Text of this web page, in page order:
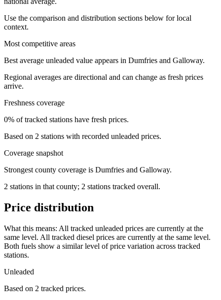
Use the comparison and distribution sections below for local
context.
Most competitive areas
Best average unleaded value appears in Dumfries and Galloway.
Regional averages are directional and can change as fresh prices
arrive.
Freshness coverage
0% of tracked stations have fresh prices.
Based on 2 stations with recorded unleaded prices.
Coverage snapshot
Strongest county coverage is Dumfries and Galloway.
2 stations in that county; 2 stations tracked overall.
Price distribution
What this means: All tracked unleaded prices are currently at the
same level. All tracked diesel prices are currently at the same level.
Both fuels show a similar level of price variation across tracked
stations.
Unleaded
Based on 2 tracked prices.